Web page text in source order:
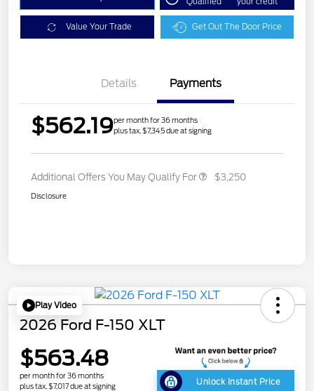
Value Your Trade Get Out The Door Price
Details Payments
$562.19per month for 36 months
plus tax, $7,345 due at signing
Additional Offers You May Qualify For $3,250
Disclosure
Play Video
2026 Ford F-150 XLT
$563.48
per month for 36 months
plus tax, $7,017 due at signing
Unlock Instant Price